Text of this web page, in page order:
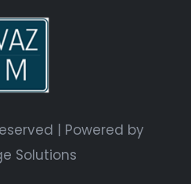
| Powered by
Solutions